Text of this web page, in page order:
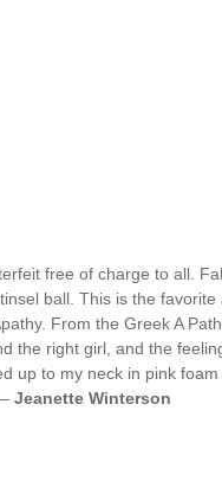
free of charge to all.
ball. This is the
From the Greek A
the right girl, and the
up to my neck in pink
Jeanette Winterson